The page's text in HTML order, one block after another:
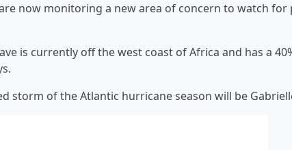
now monitoring a new area of concern to watch
is currently off the west coast of Africa and has a
storm of the Atlantic hurricane season will be